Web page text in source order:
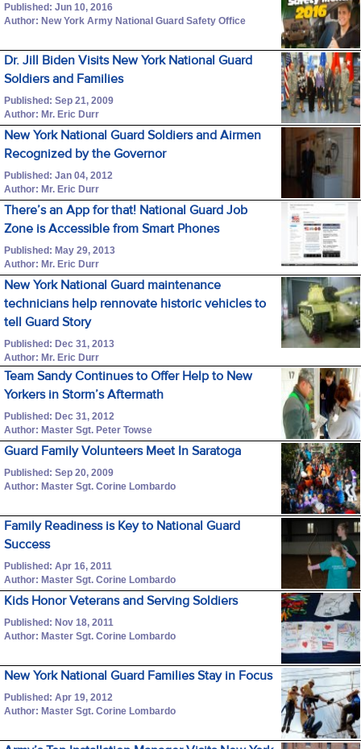
Published: Jun 10, 2016
Author: New York Army National Guard Safety Office
Dr. Jill Biden Visits New York National Guard
Soldiers and Families
Published: Sep 21, 2009
Author: Mr. Eric Durr
New York National Guard Soldiers and Airmen
Recognized by the Governor
Published: Jan 04, 2012
Author: Mr. Eric Durr
There’s an App for that! National Guard Job
Zone is Accessible from Smart Phones
Published: May 29, 2013
Author: Mr. Eric Durr
New York National Guard maintenance
technicians help rennovate historic vehicles to
tell Guard Story
Published: Dec 31, 2013
Author: Mr. Eric Durr
Team Sandy Continues to Offer Help to New
Yorkers in Storm’s Aftermath
Published: Dec 31, 2012
Author: Master Sgt. Peter Towse
Guard Family Volunteers Meet In Saratoga
Published: Sep 20, 2009
Author: Master Sgt. Corine Lombardo
Family Readiness is Key to National Guard
Success
Published: Apr 16, 2011
Author: Master Sgt. Corine Lombardo
Kids Honor Veterans and Serving Soldiers
Published: Nov 18, 2011
Author: Master Sgt. Corine Lombardo
New York National Guard Families Stay in Focus
Published: Apr 19, 2012
Author: Master Sgt. Corine Lombardo